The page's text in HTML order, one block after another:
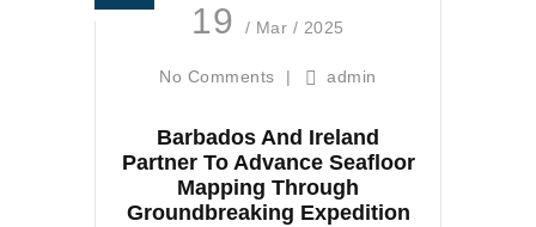
19 / Mar / 2025
No Comments | admin
Barbados And Ireland
Partner To Advance Seafloor
Mapping Through
Groundbreaking Expedition